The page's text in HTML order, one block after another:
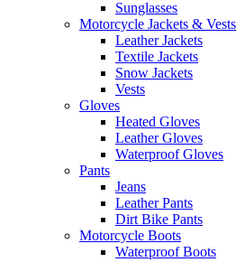
Sunglasses
Motorcycle Jackets & Vests
Leather Jackets
Textile Jackets
Snow Jackets
Vests
Gloves
Heated Gloves
Leather Gloves
Waterproof Gloves
Pants
Jeans
Leather Pants
Dirt Bike Pants
Motorcycle Boots
Waterproof Boots